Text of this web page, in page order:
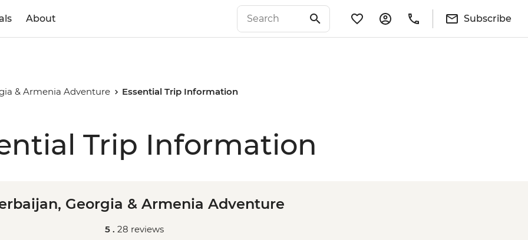
About Subscribe
& Armenia Adventure Essential Trip Information
Trip Information
Georgia & Armenia Adventure
5 . 28 reviews